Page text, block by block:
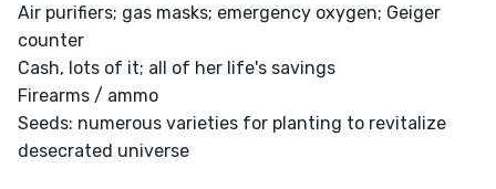
Air purifiers; gas masks; emergency oxygen; Geiger
counter
Cash, lots of it; all of her life's savings
Firearms / ammo
Seeds: numerous varieties for planting to revitalize
desecrated universe